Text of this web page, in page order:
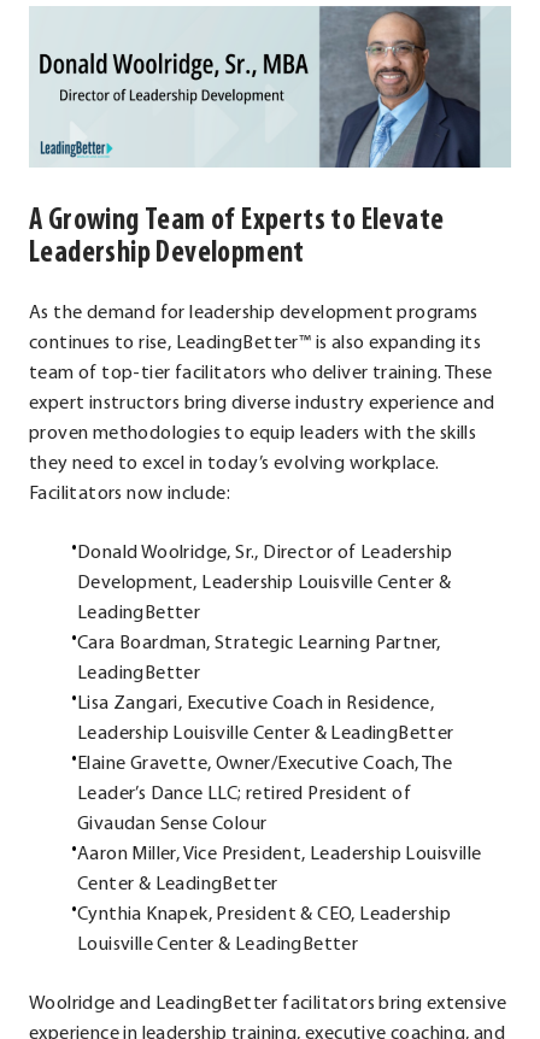
A Growing Team of Experts to Elevate
Leadership Development
As the demand for leadership development programs
continues to rise, LeadingBetter™ is also expanding its
team of top-tier facilitators who deliver training. These
expert instructors bring diverse industry experience and
proven methodologies to equip leaders with the skills
they need to excel in today’s evolving workplace.
Facilitators now include:
Donald Woolridge, Sr., Director of Leadership
Development, Leadership Louisville Center &
LeadingBetter
Cara Boardman, Strategic Learning Partner,
LeadingBetter
Lisa Zangari, Executive Coach in Residence,
Leadership Louisville Center & LeadingBetter
Elaine Gravette, Owner/Executive Coach, The
Leader’s Dance LLC; retired President of
Givaudan Sense Colour
Aaron Miller, Vice President, Leadership Louisville
Center & LeadingBetter
Cynthia Knapek, President & CEO, Leadership
Louisville Center & LeadingBetter
Woolridge and LeadingBetter facilitators bring extensive
experience in leadership training, executive coaching, and